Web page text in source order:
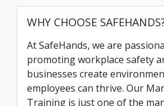
WHY CHOOSE
At SafeHands, we are
promoting workplace safety
businesses create
employees can thrive. Our
Training is just one of the